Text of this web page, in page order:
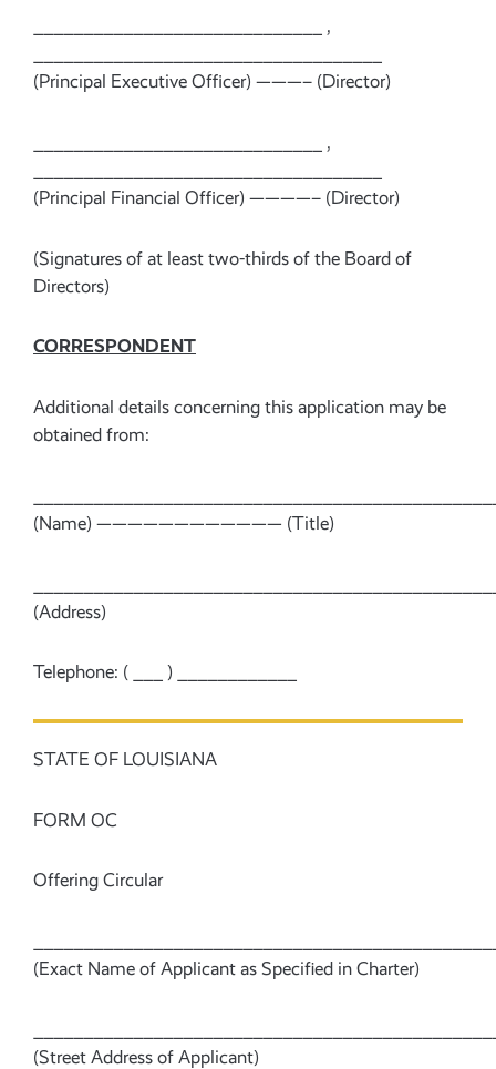
_____________________________ ,
(Principal Executive Officer) ———– (Director)
_____________________________ ,
(Principal Financial Officer) ————– (Director)
(Signatures of at least two-thirds of the Board of
Directors)
CORRESPONDENT
Additional details concerning this application may be
obtained from:
(Name) ———————————— (Title)
(Address)
Telephone: ( ___ ) ____________
STATE OF LOUISIANA
FORM OC
Offering Circular
(Exact Name of Applicant as Specified in Charter)
(Street Address of Applicant)